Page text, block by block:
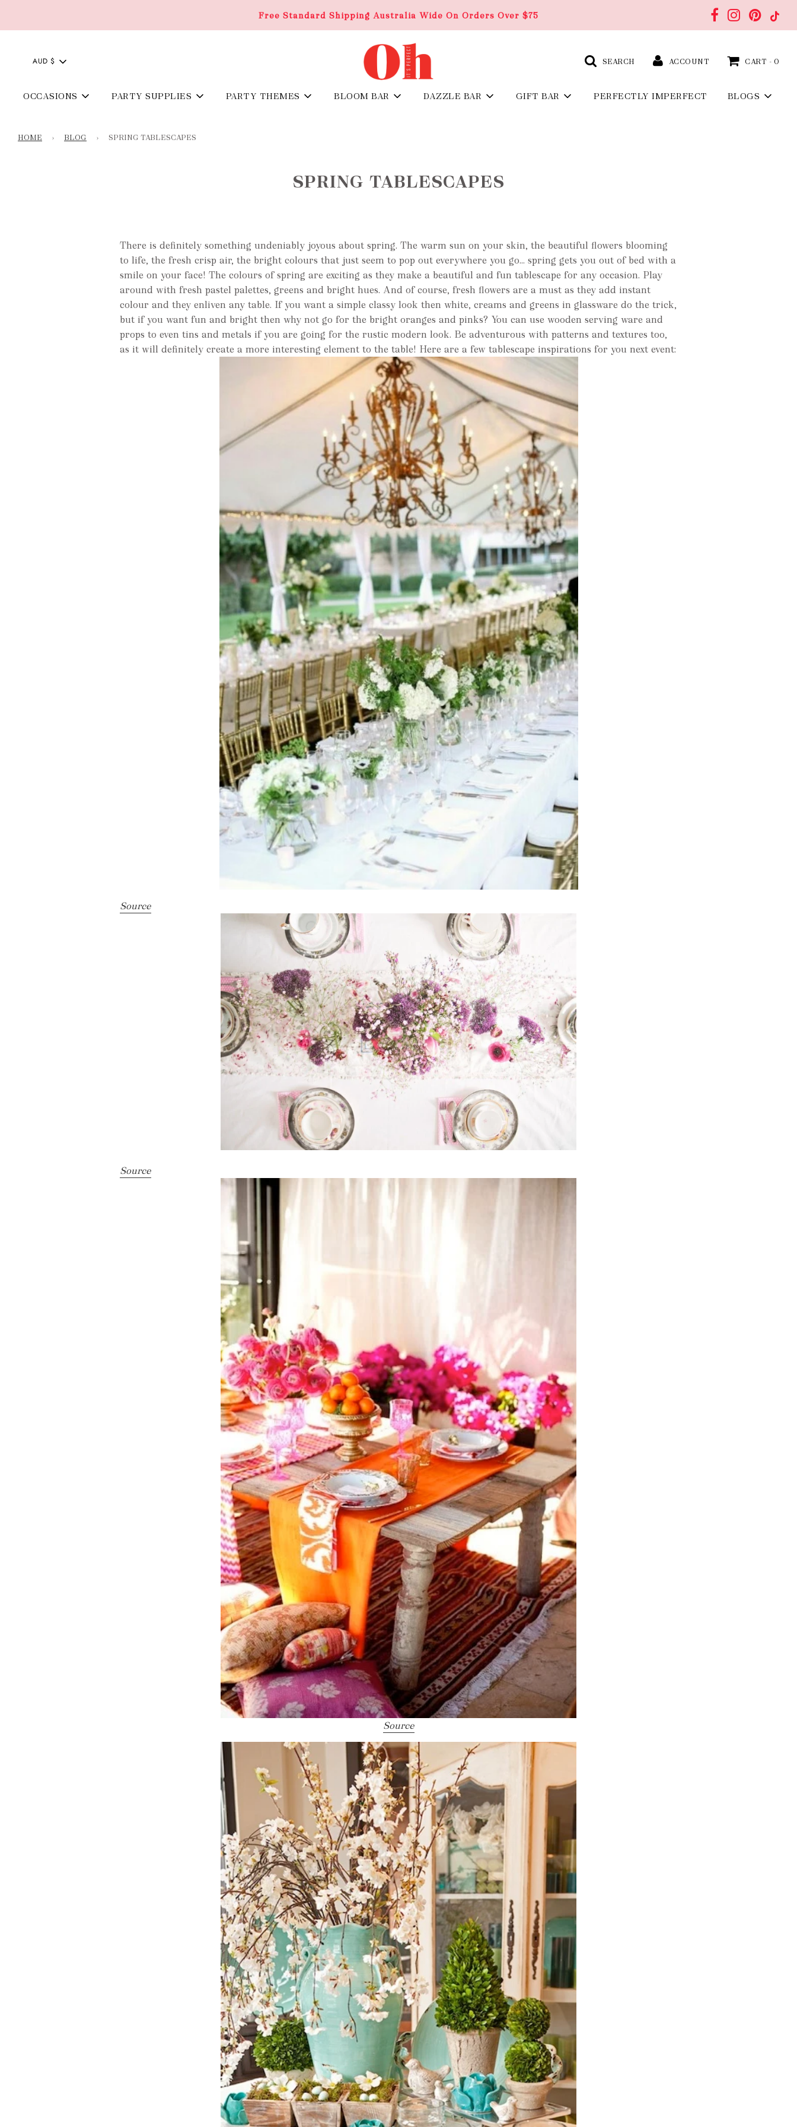
Free Standard Shipping Australia Wide On Orders Over $75
AUD $ SEARCH ACCOUNT CART - 0
OCCASIONS PARTY SUPPLIES PARTY THEMES BLOOM BAR DAZZLE BAR GIFT BAR PERFECTLY IMPERFECT BLOGS
HOME › BLOG › SPRING TABLESCAPES
SPRING TABLESCAPES
There is definitely something undeniably joyous about spring. The warm sun on your skin, the beautiful flowers blooming
to life, the fresh crisp air, the bright colours that just seem to pop out everywhere you go… spring gets you out of bed with a
smile on your face! The colours of spring are exciting as they make a beautiful and fun tablescape for any occasion. Play
around with fresh pastel palettes, greens and bright hues. And of course, fresh flowers are a must as they add instant
colour and they enliven any table. If you want a simple classy look then white, creams and greens in glassware do the trick,
but if you want fun and bright then why not go for the bright oranges and pinks? You can use wooden serving ware and
props to even tins and metals if you are going for the rustic modern look. Be adventurous with patterns and textures too,
as it will definitely create a more interesting element to the table! Here are a few tablescape inspirations for you next event:
Source
Source
Source